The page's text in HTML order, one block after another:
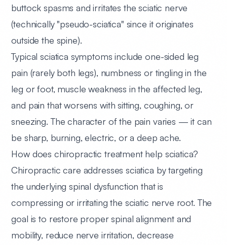
buttock spasms and irritates the sciatic nerve
(technically "pseudo-sciatica" since it originates
outside the spine).
Typical sciatica symptoms include one-sided leg
pain (rarely both legs), numbness or tingling in the
leg or foot, muscle weakness in the affected leg,
and pain that worsens with sitting, coughing, or
sneezing. The character of the pain varies — it can
be sharp, burning, electric, or a deep ache.
How does chiropractic treatment help sciatica?
Chiropractic care addresses sciatica by targeting
the underlying spinal dysfunction that is
compressing or irritating the sciatic nerve root. The
goal is to restore proper spinal alignment and
mobility, reduce nerve irritation, decrease